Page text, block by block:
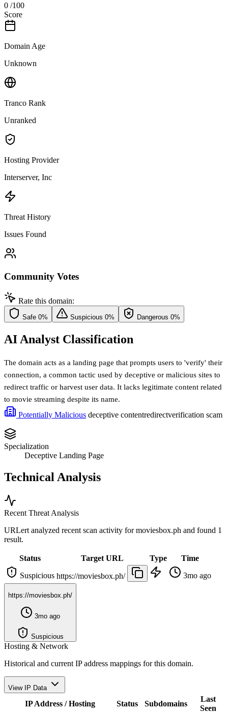
0 /100
Score
Domain Age
Unknown
Tranco Rank
Unranked
Hosting Provider
Interserver, Inc
Threat History
Issues Found
Community Votes
Rate this domain:
Safe 0% Suspicious 0% Dangerous 0%
AI Analyst Classification
The domain acts as a landing page that prompts users to 'verify' their
connection, a common tactic used by deceptive or malicious sites to
redirect traffic or harvest user data. It lacks legitimate content related
to movie streaming despite its name.
Potentially Malicious deceptive contentredirectverification scam
Specialization
Deceptive Landing Page
Technical Analysis
Recent Threat Analysis
URLert analyzed recent scan activity formoviesbox.ph and found 1
result.
Status Target URL Type
Time
Suspicious https://moviesbox.ph/ 3mo ago
https://moviesbox.ph/
3mo ago
Suspicious
Hosting & Network
Historical and current IP address mappings for this domain.
View IP Data
IP Address / Hosting Status Subdomains
Last
Seen